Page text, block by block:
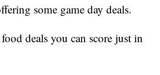
some game day deals.
deals you can score just in